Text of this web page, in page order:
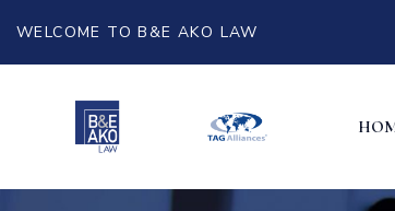
WELCOME TO B&E AKO LAW